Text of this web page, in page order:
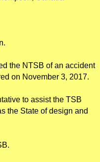
the NTSB of an accident
on November 3, 2017.
to assist the TSB
the State of design and